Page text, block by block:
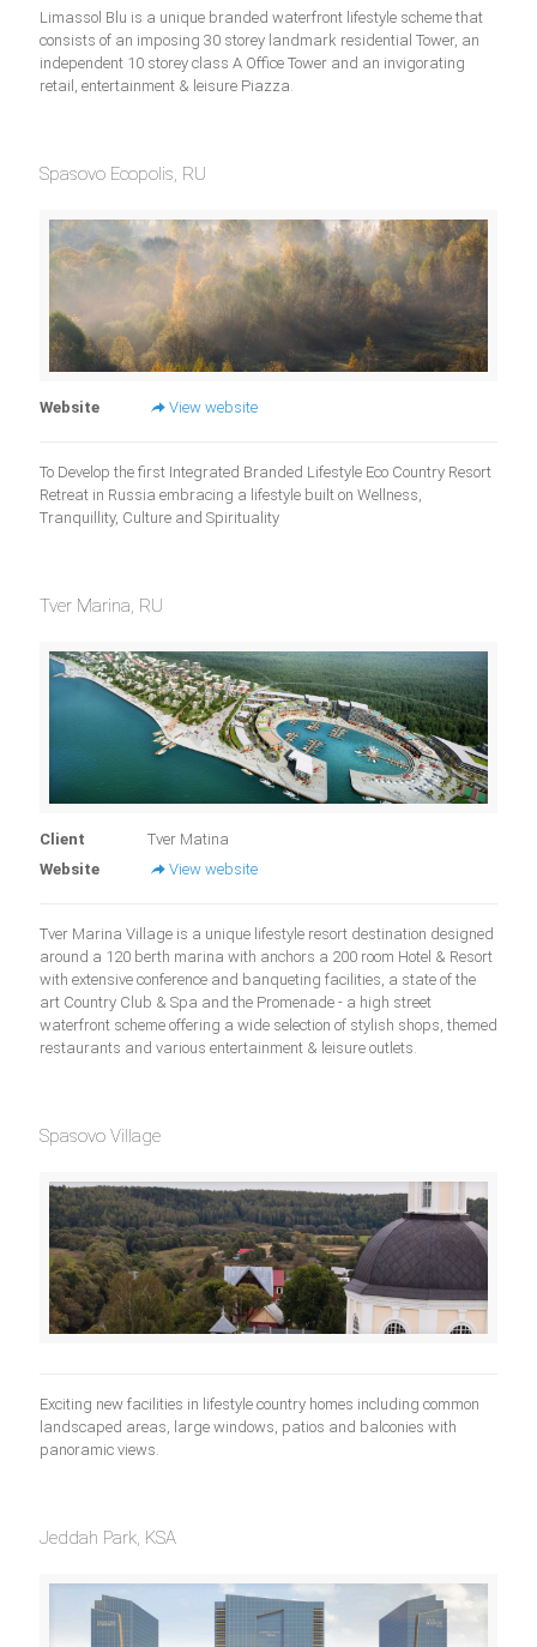
Limassol Blu is a unique branded waterfront lifestyle scheme that
consists of an imposing 30 storey landmark residential Tower, an
independent 10 storey class A Office Tower and an invigorating
retail, entertainment & leisure Piazza.
Spasovo Ecopolis, RU
Website View website
To Develop the first Integrated Branded Lifestyle Eco Country Resort
Retreat in Russia embracing a lifestyle built on Wellness,
Tranquillity, Culture and Spirituality
Tver Marina, RU
Client
Tver Matina
Website
View website
Tver Marina Village is a unique lifestyle resort destination designed
around a 120 berth marina with anchors a 200 room Hotel & Resort
with extensive conference and banqueting facilities, a state of the
art Country Club & Spa and the Promenade - a high street
waterfront scheme offering a wide selection of stylish shops, themed
restaurants and various entertainment & leisure outlets.
Spasovo Village
Exciting new facilities in lifestyle country homes including common
landscaped areas, large windows, patios and balconies with
panoramic views.
Jeddah Park, KSA